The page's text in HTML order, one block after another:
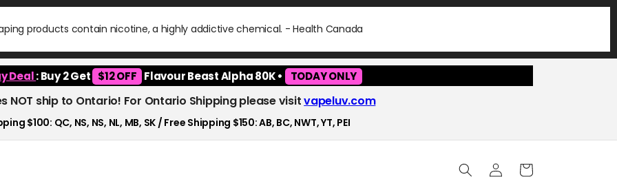
products contain nicotine, a highly addictive chemical. - Health Canada
Deal: Buy 2 Get $12 OFF Flavour Beast Alpha 80K • TODAY ONLY
NOT ship to Ontario! For Ontario Shipping please visitvapeluv.com
$100: QC, NS, NS, NL, MB, SK / Free Shipping $150: AB, BC, NWT, YT, PEI
Log
in
Cart